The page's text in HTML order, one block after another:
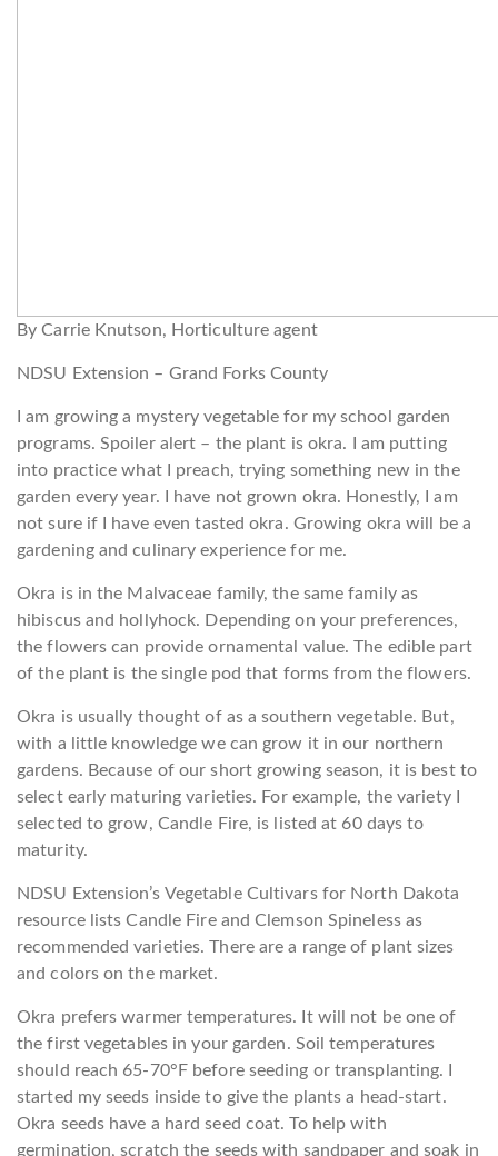
By Carrie Knutson, Horticulture agent
NDSU Extension – Grand Forks County
I am growing a mystery vegetable for my school garden
programs. Spoiler alert – the plant is okra. I am putting
into practice what I preach, trying something new in the
garden every year. I have not grown okra. Honestly, I am
not sure if I have even tasted okra. Growing okra will be a
gardening and culinary experience for me.
Okra is in the Malvaceae family, the same family as
hibiscus and hollyhock. Depending on your preferences,
the flowers can provide ornamental value. The edible part
of the plant is the single pod that forms from the flowers.
Okra is usually thought of as a southern vegetable. But,
with a little knowledge we can grow it in our northern
gardens. Because of our short growing season, it is best to
select early maturing varieties. For example, the variety I
selected to grow, Candle Fire, is listed at 60 days to
maturity.
NDSU Extension’s Vegetable Cultivars for North Dakota
resource lists Candle Fire and Clemson Spineless as
recommended varieties. There are a range of plant sizes
and colors on the market.
Okra prefers warmer temperatures. It will not be one of
the first vegetables in your garden. Soil temperatures
should reach 65-70°F before seeding or transplanting. I
started my seeds inside to give the plants a head-start.
Okra seeds have a hard seed coat. To help with
germination, scratch the seeds with sandpaper and soak in